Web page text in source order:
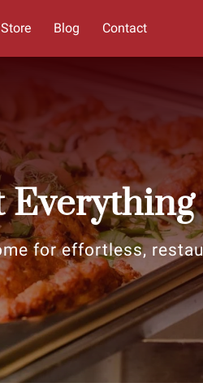
Store Blog Contact
for effortless,